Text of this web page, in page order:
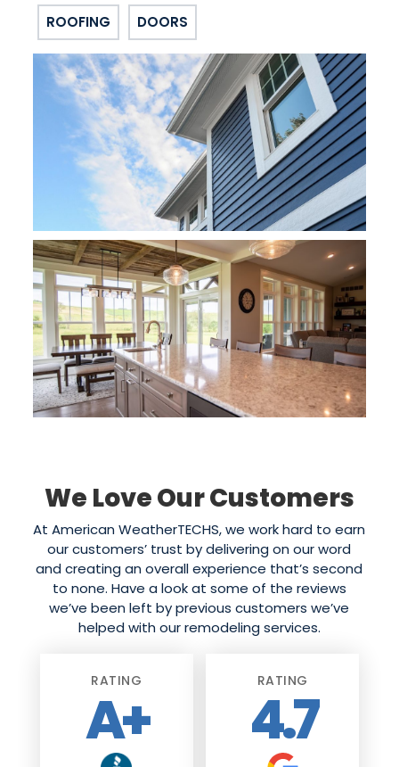
ROOFING DOORS
We Love Our Customers
At American WeatherTECHS, we work hard to earn
our customers’ trust by delivering on our word
and creating an overall experience that’s second
to none. Have a look at some of the reviews
we’ve been left by previous customers we’ve
helped with our remodeling services.
RATING
A+
RATING
4.7